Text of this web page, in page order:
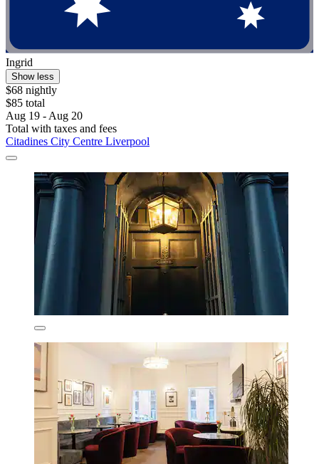
Ingrid
Show less
$68 nightly
$85 total
Aug 19 - Aug 20
Total with taxes and fees
Citadines City Centre Liverpool